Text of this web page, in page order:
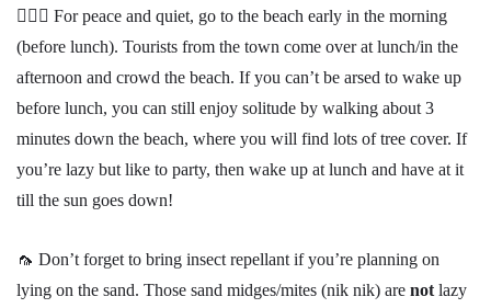
🧘🏽‍♀️ For peace and quiet, go to the beach early in the morning
(before lunch). Tourists from the town come over at lunch/in the
afternoon and crowd the beach. If you can’t be arsed to wake up
before lunch, you can still enjoy solitude by walking about 3
minutes down the beach, where you will find lots of tree cover. If
you’re lazy but like to party, then wake up at lunch and have at it
till the sun goes down!
🦟 Don’t forget to bring insect repellant if you’re planning on
lying on the sand. Those sand midges/mites (nik nik) are not lazy